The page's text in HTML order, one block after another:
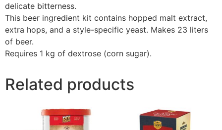
delicate bitterness.
This beer ingredient kit contains hopped malt extract,
extra hops, and a style-specific yeast. Makes 23 liters
of beer.
Requires 1 kg of dextrose (corn sugar).
Related products